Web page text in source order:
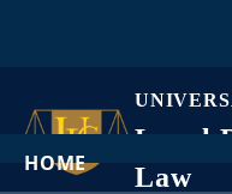
Legal
Law
HOME